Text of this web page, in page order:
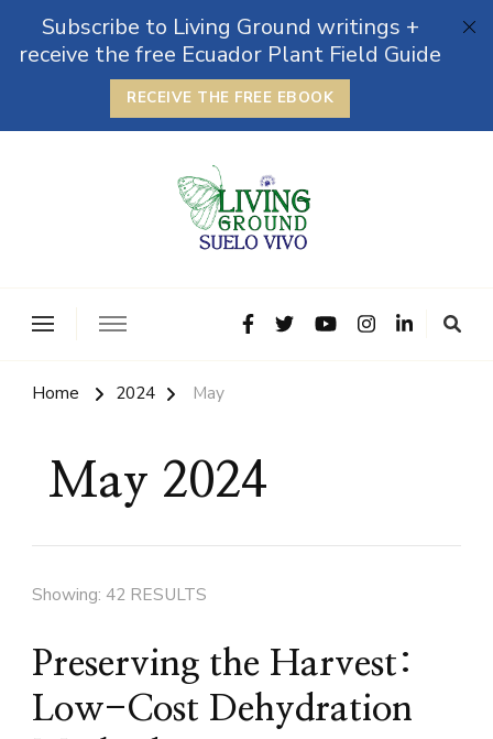
Subscribe to Living Ground writings +
receive the free Ecuador Plant Field Guide
RECEIVE THE FREE EBOOK
Home 2024 May
May 2024
Showing: 42 RESULTS
Preserving the Harvest:
Low-Cost Dehydration